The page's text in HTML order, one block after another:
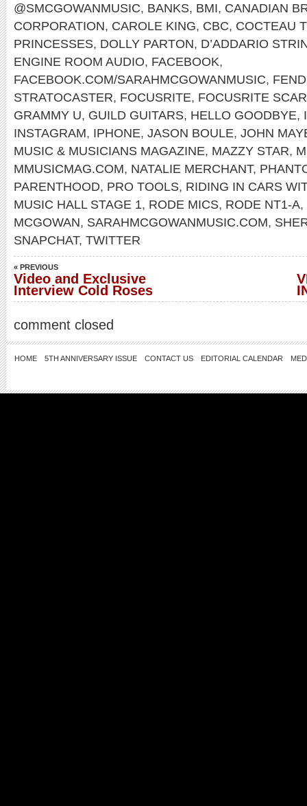
@SMCGOWANMUSIC, BANKS, BMI, CANADIAN
CORPORATION, CAROLE KING, CBC, COCTEAU
PRINCESSES, DOLLY PARTON, D’ADDARIO
ENGINE ROOM AUDIO, FACEBOOK,
FACEBOOK.COM/SARAHMCGOWANMUSIC,
STRATOCASTER, FOCUSRITE, FOCUSRITE
GRAMMY U, GUILD GUITARS, HELLO GOODBYE,
INSTAGRAM, IPHONE, JASON BOULE, JOHN
MUSIC & MUSICIANS MAGAZINE, MAZZY STAR,
MMUSICMAG.COM, NATALIE MERCHANT,
PARENTHOOD, PRO TOOLS, RIDING IN CARS
MUSIC HALL STAGE 1, RODE MICS, RODE NT1-A,
MCGOWAN, SARAHMCGOWANMUSIC.COM,
SNAPCHAT, TWITTER
« PREVIOUS
Video and Exclusive
Interview Cold Roses
comment closed
HOME 5TH ANNIVERSARY ISSUE CONTACT US EDITORIAL CALENDAR